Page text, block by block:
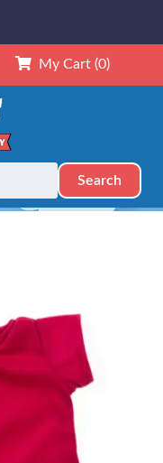
My Cart (0)
Search
Dark Pink T-Shirt